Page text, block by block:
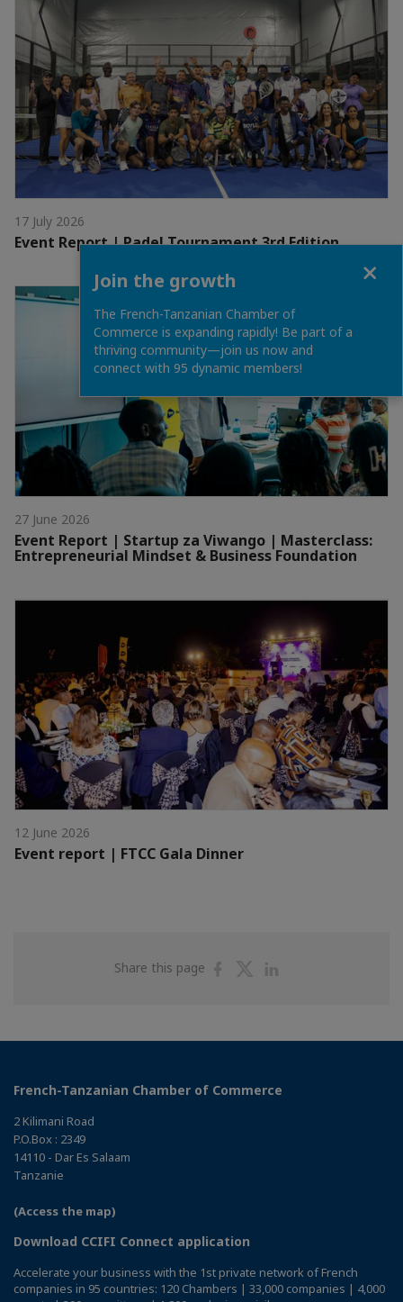
17 July 2026
Event Report | Padel Tournament 3rd Edition
27 June 2026
Event Report | Startup za Viwango | Masterclass:
Entrepreneurial Mindset & Business Foundation
12 June 2026
Event report | FTCC Gala Dinner
Share this page
ShareShare
French-Tanzanian Chamber of Commerce
2 Kilimani Road
P.O.Box : 2349
14110 - Dar Es Salaam
Tanzanie
(Access the map)
Download CCIFI Connect application
Accelerate your business with the 1st private network of French
companies in 95 countries: 120 Chambers | 33,000 companies | 4,000
Join the growth
The French-Tanzanian Chamber of
Commerce is expanding rapidly! Be part of a
thriving community—join us now and
connect with 95 dynamic members!